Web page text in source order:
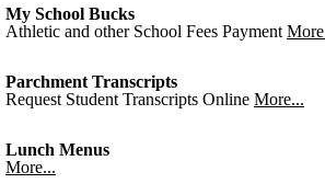
My School Bucks
Athletic and other School Fees Payment
Parchment Transcripts
Request Student Transcripts Online More...
Lunch Menus
More...